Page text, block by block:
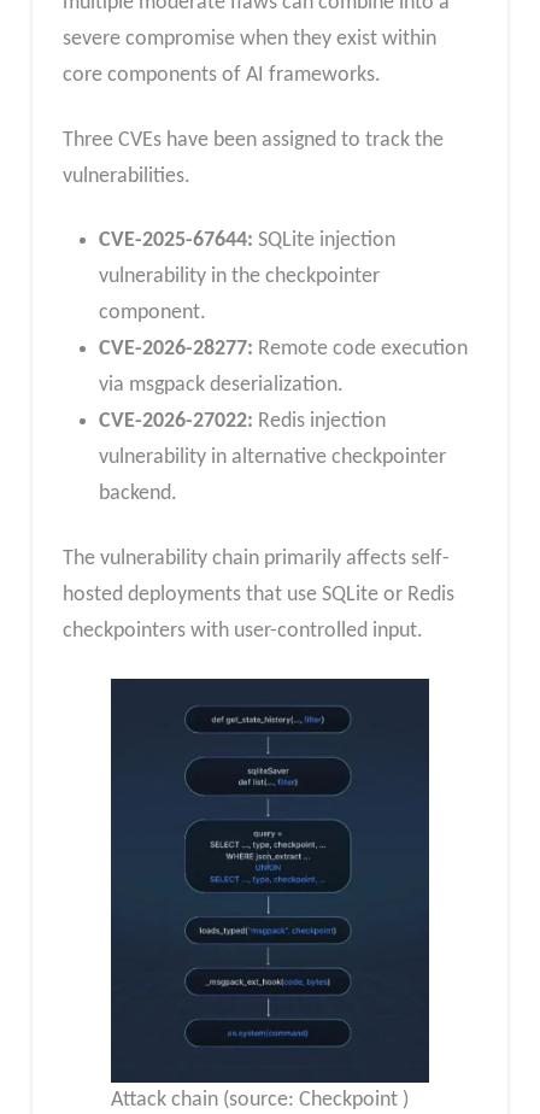
severe compromise when they exist within
core components of AI frameworks.
Three CVEs have been assigned to track the
vulnerabilities.
CVE-2025-67644: SQLite injection
vulnerability in the checkpointer
component.
CVE-2026-28277: Remote code execution
via msgpack deserialization.
CVE-2026-27022: Redis injection
vulnerability in alternative checkpointer
backend.
The vulnerability chain primarily affects self-
hosted deployments that use SQLite or Redis
checkpointers with user-controlled input.
Attack chain (source: Checkpoint )